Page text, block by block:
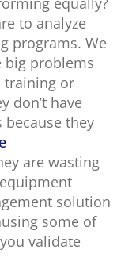
to analyze
programs. We
big problems
training or
don’t have
they
are wasting
solution
some of
validate